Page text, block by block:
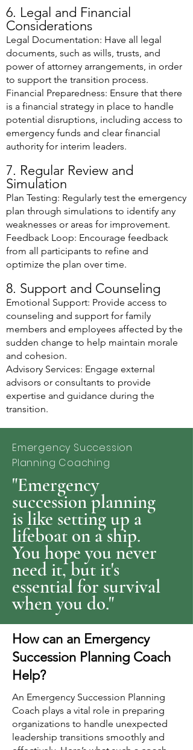
6. Legal and Financial
Considerations
Legal Documentation: Have all legal
documents, such as wills, trusts, and
power of attorney arrangements, in order
to support the transition process.
Financial Preparedness: Ensure that there
is a financial strategy in place to handle
potential disruptions, including access to
emergency funds and clear financial
authority for interim leaders.
7. Regular Review and
Simulation
Plan Testing: Regularly test the emergency
plan through simulations to identify any
weaknesses or areas for improvement.
Feedback Loop: Encourage feedback
from all participants to refine and
optimize the plan over time.
8. Support and Counseling
Emotional Support: Provide access to
counseling and support for family
members and employees affected by the
sudden change to help maintain morale
and cohesion.
Advisory Services: Engage external
advisors or consultants to provide
expertise and guidance during the
transition.
Emergency Succession
Planning Coaching
"Emergency
succession planning
is like setting up a
lifeboat on a ship.
You hope you never
need it, but it's
essential for survival
when you do."
How can an Emergency
Succession Planning Coach
Help?
An Emergency Succession Planning
Coach plays a vital role in preparing
organizations to handle unexpected
leadership transitions smoothly and